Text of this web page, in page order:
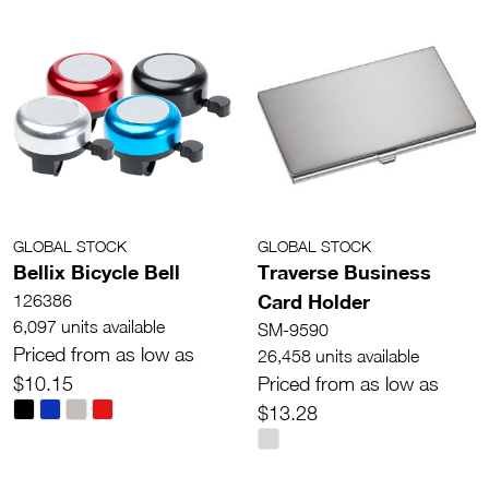
GLOBAL STOCK
Bellix Bicycle Bell
126386
6,097 units available
Priced from as low as
$10.15
GLOBAL STOCK
Traverse Business
Card Holder
SM-9590
26,458 units available
Priced from as low as
$13.28